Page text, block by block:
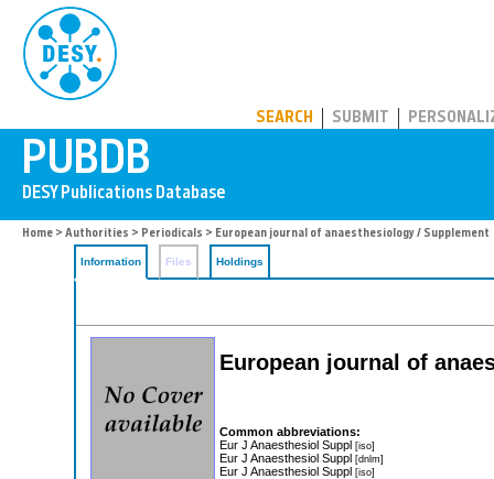
SEARCH SUBMIT
Home > Authorities > Periodicals > European journal of anaesthesiology / Supplement
Information Files Holdings
European journal of
Common abbreviations:
Eur J Anaesthesiol Suppl [iso]
Eur J Anaesthesiol Suppl [dnlm]
Eur J Anaesthesiol Suppl [iso]